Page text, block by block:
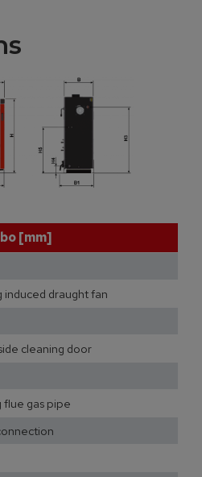
[mm]
draught fan
cleaning door
gas pipe